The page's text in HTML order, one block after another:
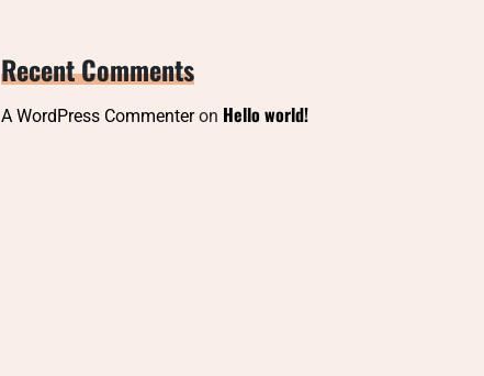
Recent Comments
A WordPress Commenteron Hello world!